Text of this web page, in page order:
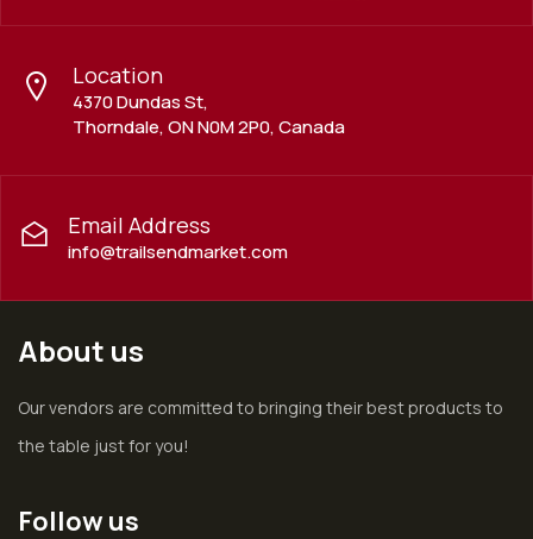
Location
4370 Dundas St,
Thorndale, ON N0M 2P0, Canada
Email Address
info@trailsendmarket.com
About us
Our vendors are committed to bringing their best products to
the table just for you!
Follow us